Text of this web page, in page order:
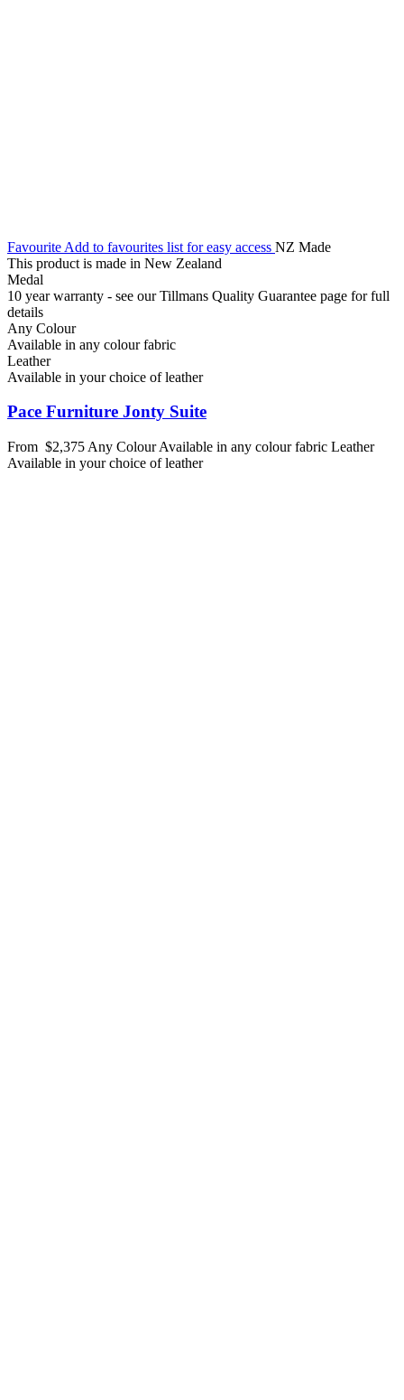
Favourite Add to favourites list for easy access NZ Made
This product is made in New Zealand
Medal
10 year warranty - see our Tillmans Quality Guarantee page for full
details
Any Colour
Available in any colour fabric
Leather
Available in your choice of leather
Pace Furniture Jonty Suite
From $2,375 Any ColourAvailable in any colour fabric Leather
Available in your choice of leather